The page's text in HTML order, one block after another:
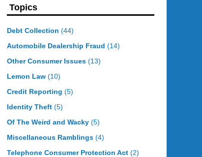
Topics
Debt Collection (44)
Automobile Dealership Fraud (14)
Other Consumer Issues (13)
Lemon Law (10)
Credit Reporting (5)
Identity Theft (5)
Of The Weird and Wacky (5)
Miscellaneous Ramblings (4)
Telephone Consumer Protection Act (2)